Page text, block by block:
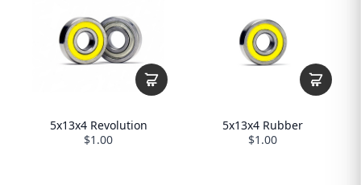
5x13x4 Revolution
$1.00
5x13x4 Rubber
$1.00